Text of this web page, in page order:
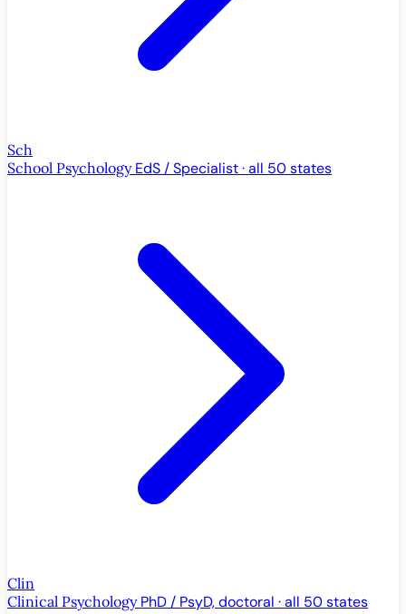
Sch
School Psychology EdS / Specialist · all 50 states
Clin
Clinical Psychology PhD / PsyD, doctoral · all 50 states